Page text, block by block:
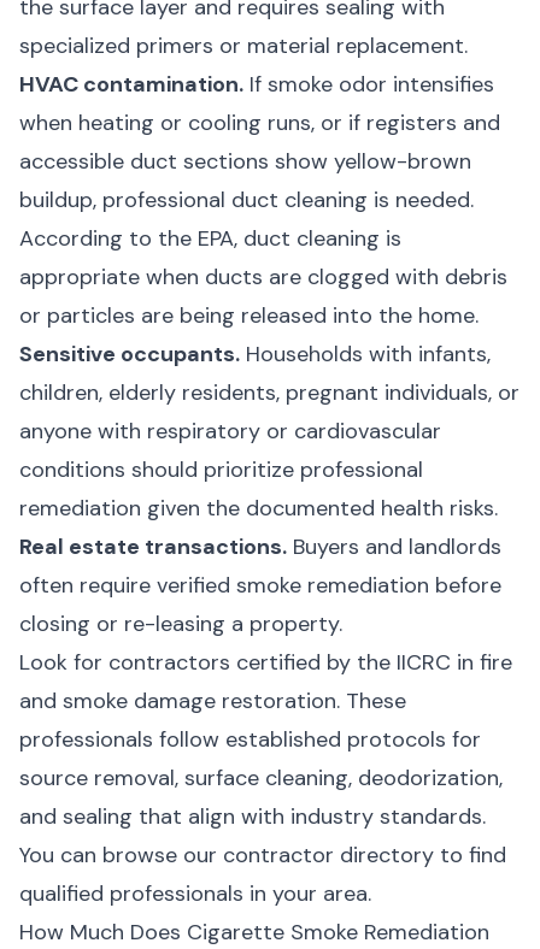
the surface layer and requires sealing with
specialized primers or material replacement.
HVAC contamination. If smoke odor intensifies
when heating or cooling runs, or if registers and
accessible duct sections show yellow-brown
buildup, professional duct cleaning is needed.
According to the EPA, duct cleaning is
appropriate when ducts are clogged with debris
or particles are being released into the home.
Sensitive occupants. Households with infants,
children, elderly residents, pregnant individuals, or
anyone with respiratory or cardiovascular
conditions should prioritize professional
remediation given the documented health risks.
Real estate transactions. Buyers and landlords
often require verified smoke remediation before
closing or re-leasing a property.
Look for contractors certified by the IICRC in fire
and smoke damage restoration. These
professionals follow established protocols for
source removal, surface cleaning, deodorization,
and sealing that align with industry standards.
You can browse our contractor directory to find
qualified professionals in your area.
How Much Does Cigarette Smoke Remediation